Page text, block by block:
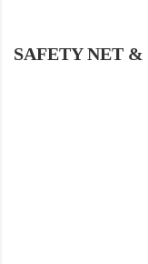
SAFETY NET